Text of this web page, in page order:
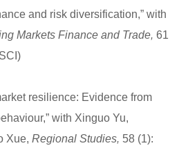
and risk diversification,” with
Markets Finance and Trade, 61
resilience: Evidence from
with Xinguo Yu,
Xue, Regional Studies, 58 (1):